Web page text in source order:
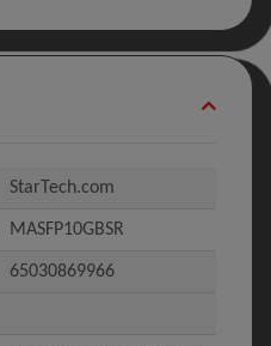
StarTech.com
MASFP10GBSR
65030869966